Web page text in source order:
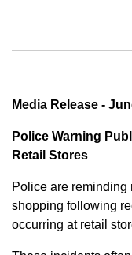
Media Release -
Police Warning
Retail Stores
Police are
shopping following
occurring at retail